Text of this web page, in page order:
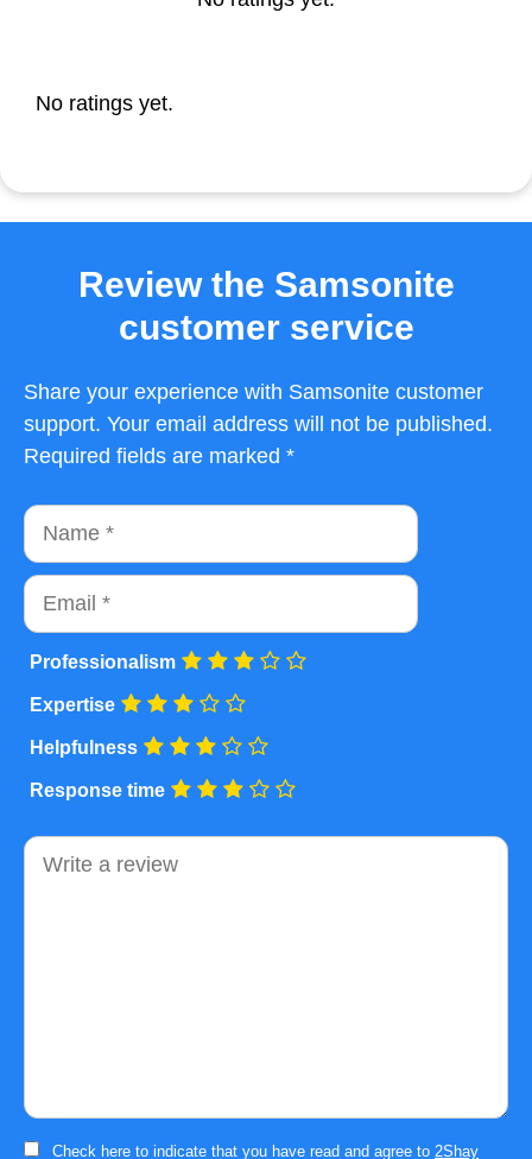
No ratings yet.
Review the Samsonite
customer service
Share your experience with Samsonite customer
support. Your email address will not be published.
Required fields are marked *
Name
Email
Professionalism
Expertise
Helpfulness
Response time
Comment
Check here to indicate that you have read and agree to 2Shay